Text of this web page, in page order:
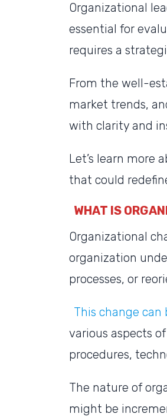
Organizational
essential for
requires a
From the well-
market trends,
with clarity and
Let’s learn more
that could
WHAT IS
Organizational
organization
processes, or
This change
various aspects
procedures,
The nature of
might be